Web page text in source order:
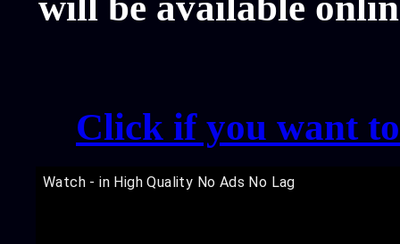
Click if you want